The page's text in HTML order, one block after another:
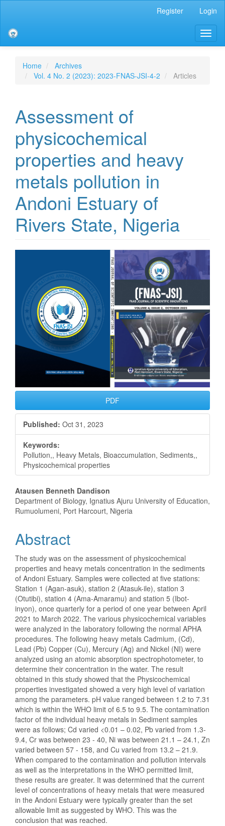
Sidebar
Register Login
Home
Archives
Vol. 4 No. 2 (2023): 2023-FNAS-JSI-4-2
Articles
Assessment of
physicochemical
properties and heavy
metals pollution in
Andoni Estuary of
Rivers State, Nigeria
Sidebar
PDF
Published: Oct 31, 2023
Keywords:
Pollution,, Heavy Metals, Bioaccumulation, Sediments,,
Physicochemical properties
Main
Article
Content
Atausen Benneth Dandison
Department of Biology, Ignatius Ajuru University of Education,
Rumuolumeni, Port Harcourt, Nigeria
Abstract
The study was on the assessment of physicochemical
properties and heavy metals concentration in the sediments
of Andoni Estuary. Samples were collected at five stations:
Station 1 (Agan-asuk), station 2 (Atasuk-ile), station 3
(Otutibi), station 4 (Ama-Amaramu) and station 5 (Ibot-
inyon), once quarterly for a period of one year between April
2021 to March 2022. The various physicochemical variables
were analyzed in the laboratory following the normal APHA
procedures. The following heavy metals Cadmium, (Cd),
Lead (Pb) Copper (Cu), Mercury (Ag) and Nickel (NI) were
analyzed using an atomic absorption spectrophotometer, to
determine their concentration in the water. The result
obtained in this study showed that the Physicochemical
properties investigated showed a very high level of variation
among the parameters. pH value ranged between 1.2 to 7.31
which is within the WHO limit of 6.5 to 9.5. The contamination
factor of the individual heavy metals in Sediment samples
were as follows; Cd varied <0.01 – 0.02, Pb varied from 1.3-
9.4, Cr was between 23 - 40, Ni was between 21.1 – 24.1, Zn
varied between 57 - 158, and Cu varied from 13.2 – 21.9.
When compared to the contamination and pollution intervals
as well as the interpretations in the WHO permitted limit,
these results are greater. It was determined that the current
level of concentrations of heavy metals that were measured
in the Andoni Estuary were typically greater than the set
allowable limit as suggested by WHO. This was the
conclusion that was reached.